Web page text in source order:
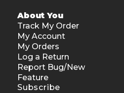
About You
Track My Order
My Account
My Orders
Log a Return
Report Bug/New
Feature
Subscribe